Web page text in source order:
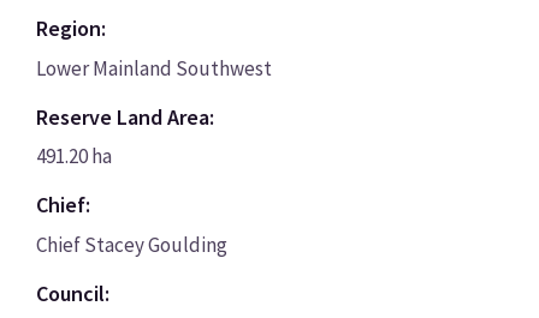
Region:
Lower Mainland Southwest
Reserve Land Area:
491.20 ha
Chief:
Chief Stacey Goulding
Council: